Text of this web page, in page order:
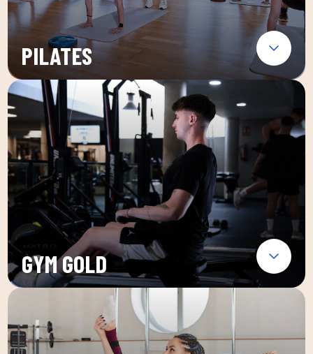
PILATES
GYM GOLD